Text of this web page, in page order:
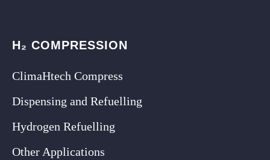
H₂ COMPRESSION
ClimaHtech Compress
Dispensing and Refuelling
Hydrogen Refuelling
Other Applications